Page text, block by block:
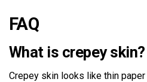
FAQ
What is crepey skin?
Crepey skin looks like thin paper